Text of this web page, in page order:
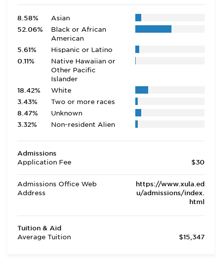
8.58%
Asian
52.06%
Black or African
American
5.61%
Hispanic or Latino
0.11%
Native Hawaiian or
Other Pacific
Islander
18.42%
White
3.43%
Two or more races
8.47%
Unknown
3.32%
Non-resident Alien
Admissions
Application Fee
$30
Admissions Office Web
Address
https://www.xula.ed
u/admissions/index.
html
Tuition & Aid
Average Tuition
$15,347